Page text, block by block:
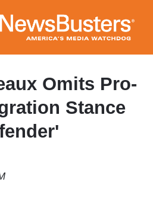
to
main
content
Omits Pro-
Stance